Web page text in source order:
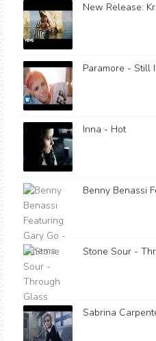
New Release:
Paramore - Still
Inna - Hot
Benny Benassi
Stone Sour -
Sabrina